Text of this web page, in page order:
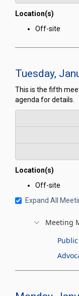
Location(s)
Off-site
Tuesday,
This is the fifth
agenda for details.
Location(s)
Off-site
Expand All
Meeting